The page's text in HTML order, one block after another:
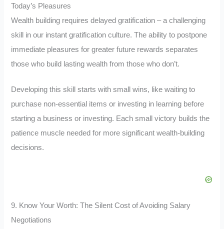
Today’s Pleasures
Wealth building requires delayed gratification – a challenging
skill in our instant gratification culture. The ability to postpone
immediate pleasures for greater future rewards separates
those who build lasting wealth from those who don’t.
Developing this skill starts with small wins, like waiting to
purchase non-essential items or investing in learning before
starting a business or investing. Each small victory builds the
patience muscle needed for more significant wealth-building
decisions.
9. Know Your Worth: The Silent Cost of Avoiding Salary
Negotiations